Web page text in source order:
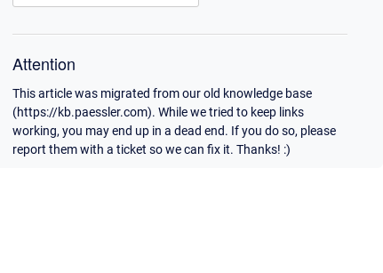
Attention
This article was migrated from our old knowledge base
(https://kb.paessler.com). While we tried to keep links
working, you may end up in a dead end. If you do so, please
report them with a ticket so we can fix it. Thanks! :)